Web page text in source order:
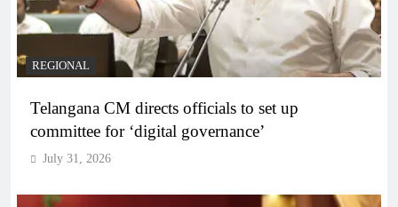
REGIONAL
Telangana CM directs officials to set up
committee for ‘digital governance’
July 31, 2026